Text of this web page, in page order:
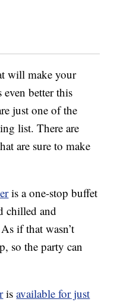
will make your
even better this
just one of the
list. There are
are sure to make
is a one-stop buffet
chilled and
if that wasn’t
so the party can
isavailable for just